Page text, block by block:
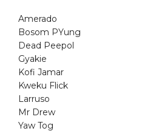
Amerado
Bosom PYung
Dead Peepol
Gyakie
Kofi Jamar
Kweku Flick
Larruso
Mr Drew
Yaw Tog